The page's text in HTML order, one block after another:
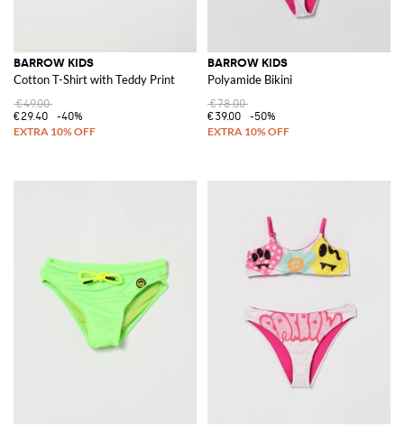
BARROW KIDS
Cotton T-Shirt with Teddy Print
€49.00
€29.40
-40%
BARROW KIDS
Polyamide Bikini
€78.00
€39.00
-50%